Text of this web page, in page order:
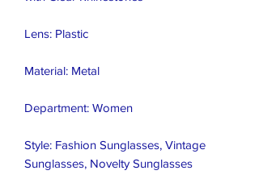
Lens: Plastic
Material: Metal
Department: Women
Style: Fashion Sunglasses, Vintage
Sunglasses, Novelty Sunglasses